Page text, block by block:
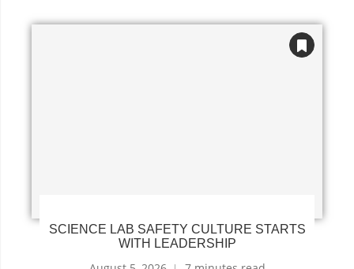
SCIENCE LAB SAFETY CULTURE STARTS
WITH LEADERSHIP